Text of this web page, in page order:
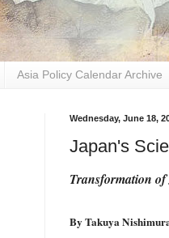
Asia Policy Calendar Archive
Wednesday, June 18,
Japan's
Transformation
By Takuya